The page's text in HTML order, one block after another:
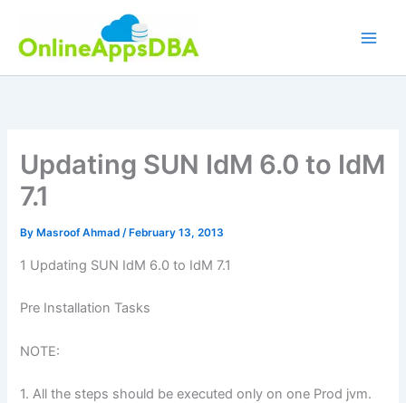
content
Updating SUN IdM 6.0 to IdM
7.1
By Masroof Ahmad/ February 13, 2013
1 Updating SUN IdM 6.0 to IdM 7.1
Pre Installation Tasks
NOTE:
1. All the steps should be executed only on one Prod jvm.